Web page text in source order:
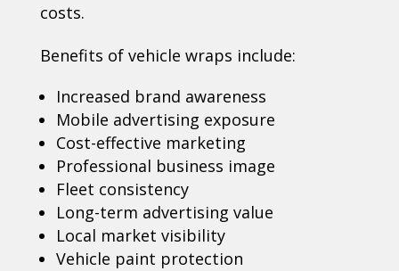
costs.
Benefits of vehicle wraps include:
Increased brand awareness
Mobile advertising exposure
Cost-effective marketing
Professional business image
Fleet consistency
Long-term advertising value
Local market visibility
Vehicle paint protection